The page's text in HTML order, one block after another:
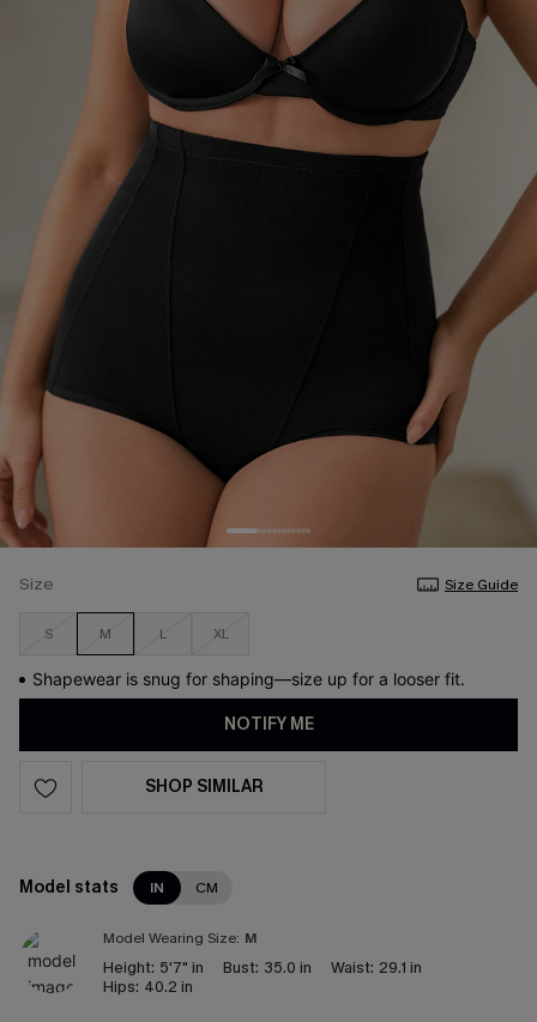
Size Size Guide
S M L XL
Shapewear is snug for shaping—size up for a looser fit.
NOTIFY ME
SHOP SIMILAR
Model stats IN CM
Model Wearing Size: M
Height: 5'7" in Bust: 35.0 in Waist: 29.1 in
Hips: 40.2 in